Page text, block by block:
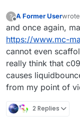
?
Offline
A Former User
last
and once again,
https://www.mc-
cannot even
really think that
causes
from my point of
2 Replies